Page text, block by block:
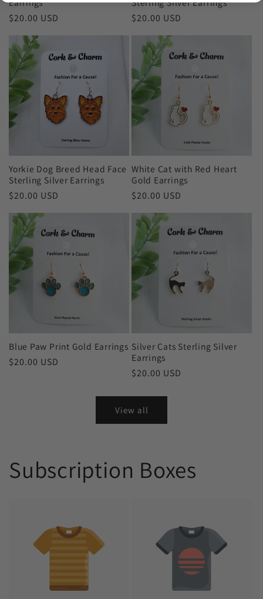
Earrings
Regular
$20.00 USD
Sterling Silver Earrings
Regular
$20.00 USD
Yorkie Dog Breed Head Face
Sterling Silver Earrings
Regular
$20.00 USD
White Cat with Red Heart
Gold Earrings
Regular
$20.00 USD
Blue Paw Print Gold Earrings
Regular
$20.00 USD
Silver Cats Sterling Silver
Earrings
Regular
$20.00 USD
View all
Subscription Boxes